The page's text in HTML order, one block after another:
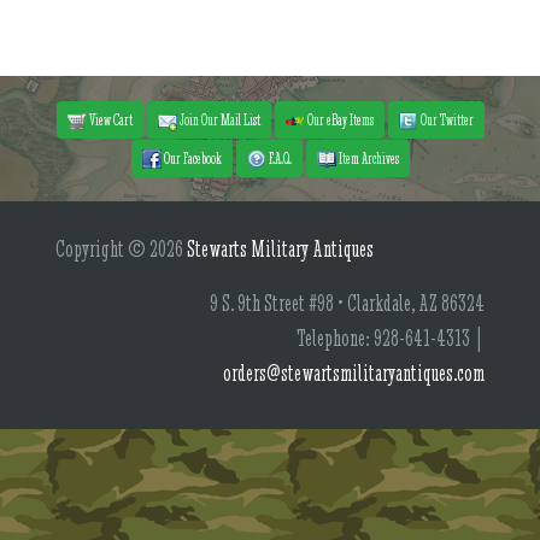
View Cart Join Our Mail List Our eBay Items
Our Twitter
Our Facebook
F.A.Q. Item Archives
Copyright © 2026Stewarts Military Antiques
9 S. 9th Street #98 • Clarkdale, AZ 86324
Telephone: 928-641-4313 |
orders@stewartsmilitaryantiques.com